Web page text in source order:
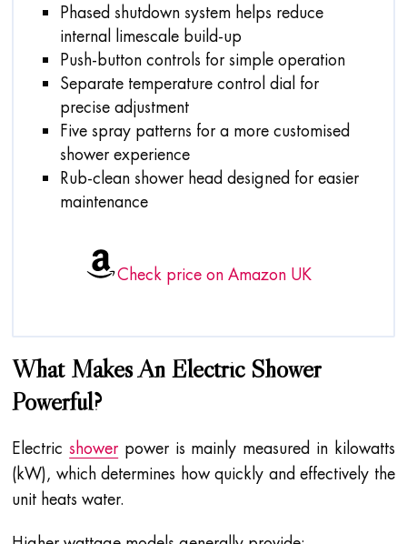
Phased shutdown system helps reduce
internal limescale build-up
Push-button controls for simple operation
Separate temperature control dial for
precise adjustment
Five spray patterns for a more customised
shower experience
Rub-clean shower head designed for easier
maintenance
Check price on Amazon UK
What Makes An Electric Shower
Powerful?
Electric shower power is mainly measured in kilowatts
(kW), which determines how quickly and effectively the
unit heats water.